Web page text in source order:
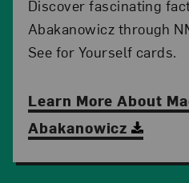
Discover fascinating
Abakanowicz through
See for Yourself cards.
Learn More About
Abakanowicz